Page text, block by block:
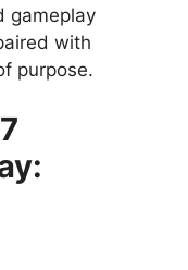
gameplay
with
purpose.